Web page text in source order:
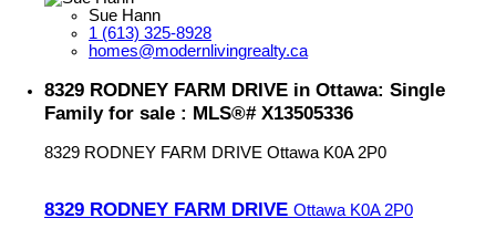
Sue Hann
1 (613) 325-8928
homes@modernlivingrealty.ca
8329 RODNEY FARM DRIVE in Ottawa: Single
Family for sale : MLS®# X13505336
8329 RODNEY FARM DRIVE Ottawa K0A 2P0
8329 RODNEY FARM DRIVE Ottawa K0A 2P0